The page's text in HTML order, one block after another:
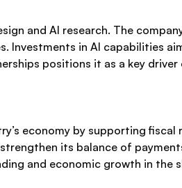
and AI research. The
Investments in AI capabilities
positions it as a key
economy by supporting
its balance of
and economic growth in the